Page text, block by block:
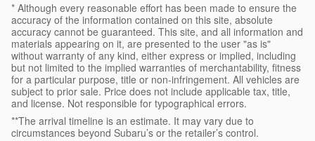
* Although every reasonable effort has been made to ensure the
accuracy of the information contained on this site, absolute
accuracy cannot be guaranteed. This site, and all information and
materials appearing on it, are presented to the user "as is"
without warranty of any kind, either express or implied, including
but not limited to the implied warranties of merchantability, fitness
for a particular purpose, title or non-infringement. All vehicles are
subject to prior sale. Price does not include applicable tax, title,
and license. Not responsible for typographical errors.
**The arrival timeline is an estimate. It may vary due to
circumstances beyond Subaru’s or the retailer’s control.